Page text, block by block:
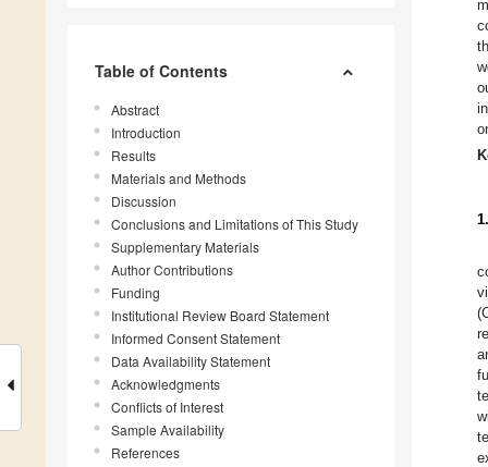
Table of Contents
Abstract
Introduction
Results
Materials and Methods
Discussion
Conclusions and Limitations of This Study
Supplementary Materials
Author Contributions
Funding
Institutional Review Board Statement
Informed Consent Statement
Data Availability Statement
Acknowledgments
Conflicts of Interest
Sample Availability
References